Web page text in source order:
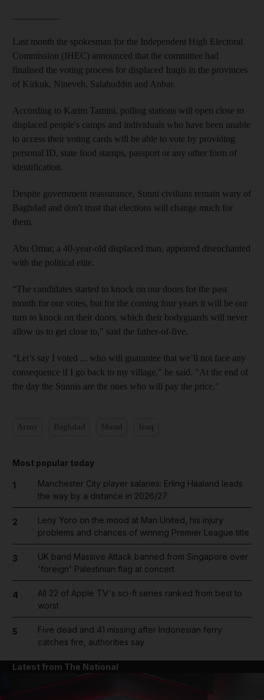
Last month the spokesman for the Independent High Electoral
Commission (IHEC) announced that the committee had
finalised the voting process for displaced Iraqis in the provinces
of Kirkuk, Nineveh, Salahuddin and Anbar.
According to Karim Tamini, polling stations will open close to
displaced people's camps and individuals who have been unable
to access their voting cards will be able to vote by providing
personal ID, state food stamps, passport or any other form of
identification.
Despite government reassurance, Sunni civilians remain wary of
Baghdad and don't trust that elections will change much for
them.
Abu Omar, a 40-year-old displaced man, appeared disenchanted
with the political elite.
“The candidates started to knock on our doors for the past
month for our votes, but for the coming four years it will be our
turn to knock on their doors, which their bodyguards will never
allow us to get close to," said the father-of-five.
“Let’s say I voted ... who will guarantee that we’ll not face any
consequence if I go back to my village," he said. "At the end of
the day the Sunnis are the ones who will pay the price."
Most popular today
1
Manchester City player salaries: Erling Haaland leads
the way by a distance in 2026/27
2
Leny Yoro on the mood at Man United, his injury
problems and chances of winning Premier League title
3
UK band Massive Attack banned from Singapore over
'foreign' Palestinian flag at concert
4
All 22 of Apple TV's sci-fi series ranked from best to
worst
5
Five dead and 41 missing after Indonesian ferry
catches fire, authorities say
Latest from The National